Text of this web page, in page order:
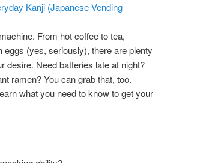
Kanji (Japanese Vending
From hot coffee to tea,
(yes, seriously), there are plenty
desire. Need batteries late at night?
ramen? You can grab that, too.
what you need to know to get your